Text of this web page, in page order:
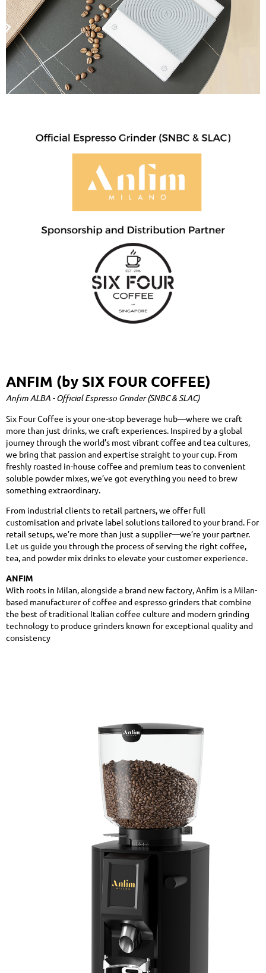
ANFIM (by SIX FOUR COFFEE)
Anfim ALBA - Official Espresso Grinder (SNBC & SLAC)
Six Four Coffee is your one-stop beverage hub—where we craft
more than just drinks, we craft experiences. Inspired by a global
journey through the world’s most vibrant coffee and tea cultures,
we bring that passion and expertise straight to your cup. From
freshly roasted in-house coffee and premium teas to convenient
soluble powder mixes, we’ve got everything you need to brew
something extraordinary.
From industrial clients to retail partners, we offer full
customisation and private label solutions tailored to your brand. For
retail setups, we’re more than just a supplier—we’re your partner.
Let us guide you through the process of serving the right coffee,
tea, and powder mix drinks to elevate your customer experience.
ANFIM
With roots in Milan, alongside a brand new factory, Anfim is a Milan-
based manufacturer of coffee and espresso grinders that combine
the best of traditional Italian coffee culture and modern grinding
technology to produce grinders known for exceptional quality and
consistency